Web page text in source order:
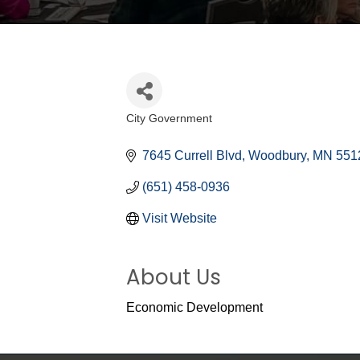
City Government
7645 Currell Blvd Woodbury MN
(651) 458-0936
Visit Website
About Us
Economic Development